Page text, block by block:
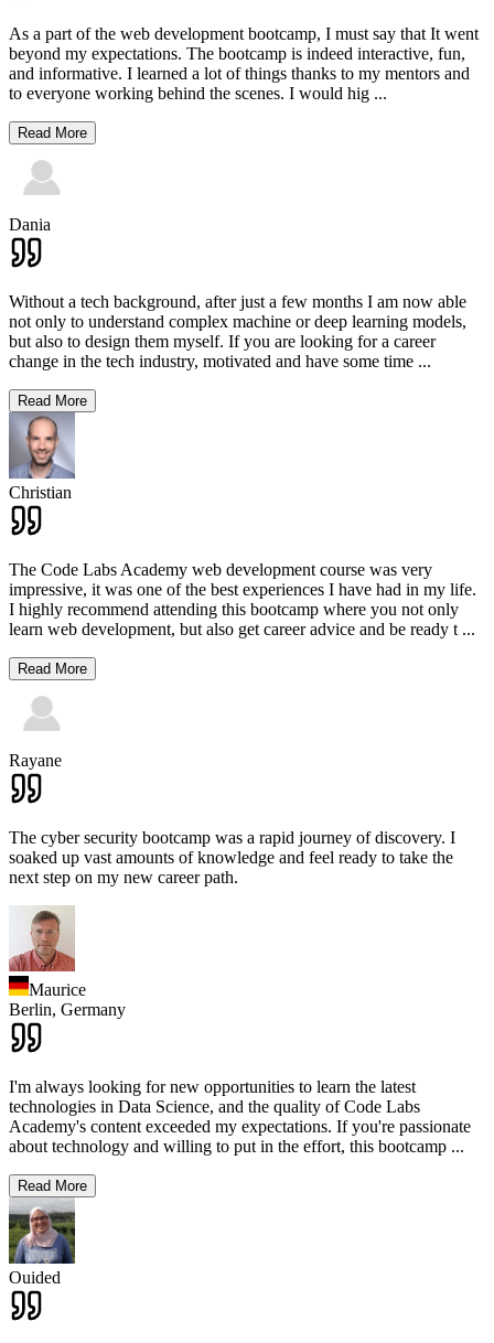
As a part of the web development bootcamp, I must say that It went
beyond my expectations. The bootcamp is indeed interactive, fun,
and informative. I learned a lot of things thanks to my mentors and
to everyone working behind the scenes. I would hig ...
Read More
Dania
Without a tech background, after just a few months I am now able
not only to understand complex machine or deep learning models,
but also to design them myself. If you are looking for a career
change in the tech industry, motivated and have some time ...
Read More
Christian
The Code Labs Academy web development course was very
impressive, it was one of the best experiences I have had in my life.
I highly recommend attending this bootcamp where you not only
learn web development, but also get career advice and be ready t ...
Read More
Rayane
The cyber security bootcamp was a rapid journey of discovery. I
soaked up vast amounts of knowledge and feel ready to take the
next step on my new career path.
Maurice
Berlin, Germany
I'm always looking for new opportunities to learn the latest
technologies in Data Science, and the quality of Code Labs
Academy's content exceeded my expectations. If you're passionate
about technology and willing to put in the effort, this bootcamp ...
Read More
Ouided